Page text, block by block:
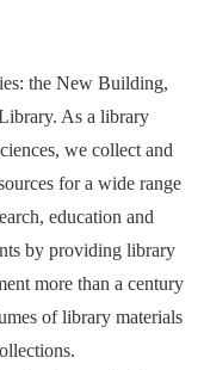
the New Building,
As a library
we collect and
for a wide range
education and
by providing library
more than a century
of library materials